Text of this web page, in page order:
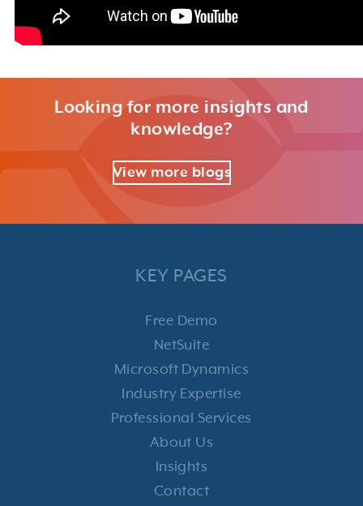
Looking for more insights and
knowledge?
View more blogs
KEY PAGES
Free Demo
NetSuite
Microsoft Dynamics
Industry Expertise
Professional Services
About Us
Insights
Contact